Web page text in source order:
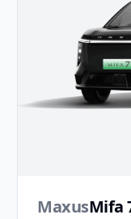
MaxusMifa